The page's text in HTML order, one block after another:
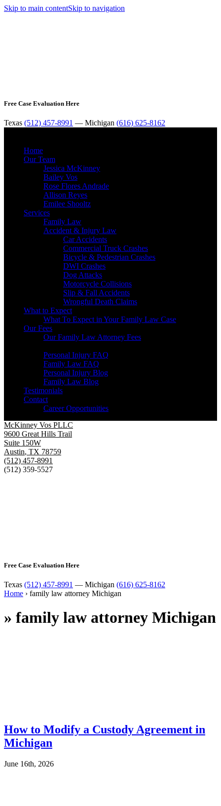
Skip to main contentSkip to navigation
Free Case Evaluation Here
Texas (512) 457-8991 — Michigan (616) 625-8162
Home
Our Team
Jessica McKinney
Bailey Vos
Rose Flores Andrade
Allison Reyes
Emilee Shooltz
Services
Family Law
Accident & Injury Law
Car Accidents
Commercial Truck Crashes
Bicycle & Pedestrian Crashes
DWI Crashes
Dog Attacks
Motorcycle Collisions
Slip & Fall Accidents
Wrongful Death Claims
What to Expect
What To Expect in Your Family Law Case
Our Fees
Our Family Law Attorney Fees
Personal Injury FAQ
Family Law FAQ
Personal Injury Blog
Family Law Blog
Testimonials
Contact
Career Opportunities
McKinney Vos PLLC
9600 Great Hills Trail
Suite 150W
Austin, TX 78759
(512) 457-8991
(512) 359-5527
Free Case Evaluation Here
Texas (512) 457-8991 — Michigan (616) 625-8162
Home › family law attorney Michigan
» family law attorney Michigan
How to Modify a Custody Agreement in
Michigan
June 16th, 2026